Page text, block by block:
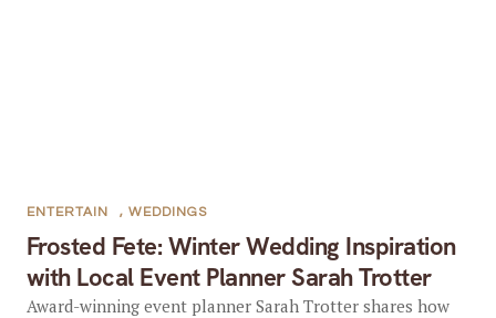
Frosted Fete: Winter Wedding Inspiration
with Local Event Planner Sarah Trotter
ENTERTAIN , WEDDINGS
Award-winning event planner Sarah Trotter shares how